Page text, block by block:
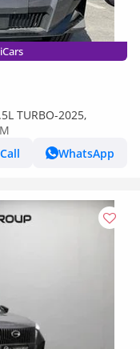
TURBO-2025,
Call
WhatsApp